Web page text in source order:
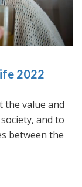
2022
the value and
and to
between the